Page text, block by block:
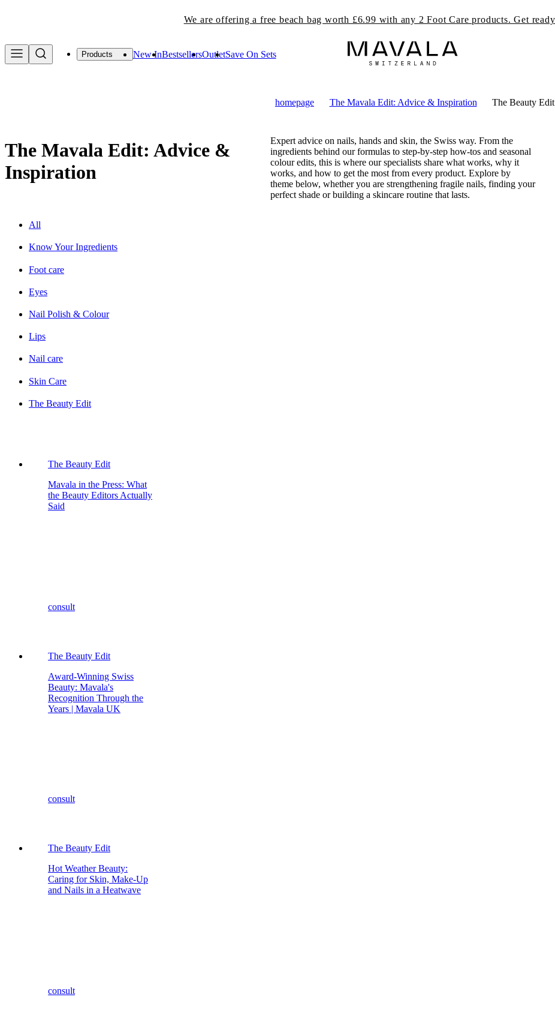
Free delivery on orders over £49.99
Products New InBestsellersOutletSave On Sets
homepage The Mavala Edit: Advice & Inspiration The Beauty Edit
The Mavala Edit: Advice &
Inspiration
Expert advice on nails, hands and skin, the Swiss way. From the
ingredients behind our formulas to step-by-step how-tos and seasonal
colour edits, this is where our specialists share what works, why it
works, and how to get the most from every product. Explore by
theme below, whether you are strengthening fragile nails, finding your
perfect shade or building a skincare routine that lasts.
All
Know Your Ingredients
Foot care
Eyes
Nail Polish & Colour
Lips
Nail care
Skin Care
The Beauty Edit
The Beauty Edit
Mavala in the Press: What
the Beauty Editors Actually
Said
consult
The Beauty Edit
Award-Winning Swiss
Beauty: Mavala's
Recognition Through the
Years | Mavala UK
consult
The Beauty Edit
Hot Weather Beauty:
Caring for Skin, Make-Up
and Nails in a Heatwave
consult